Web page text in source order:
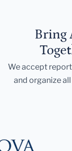
Bring
We accept
and organize